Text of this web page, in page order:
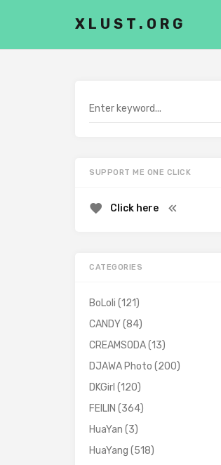
XLUST.ORG
SUPPORT ME ONE CLICK
Click here
CATEGORIES
BoLoli (121)
CANDY(84)
CREAMSODA(13)
DJAWA Photo (200)
DKGirl (120)
FEILIN (364)
HuaYan (3)
HuaYang (518)